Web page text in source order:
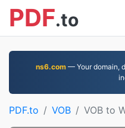
PDF.to
ns6.com— Your domain,
PDF.to VOB VOB to